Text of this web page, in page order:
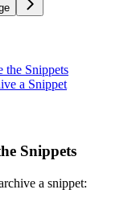
Snippets
a Snippet
Snippets
a snippet: